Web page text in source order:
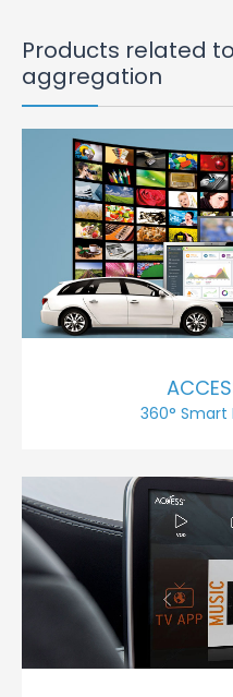
Products related
aggregation
360°